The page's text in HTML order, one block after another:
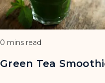
0 mins read
Green Tea